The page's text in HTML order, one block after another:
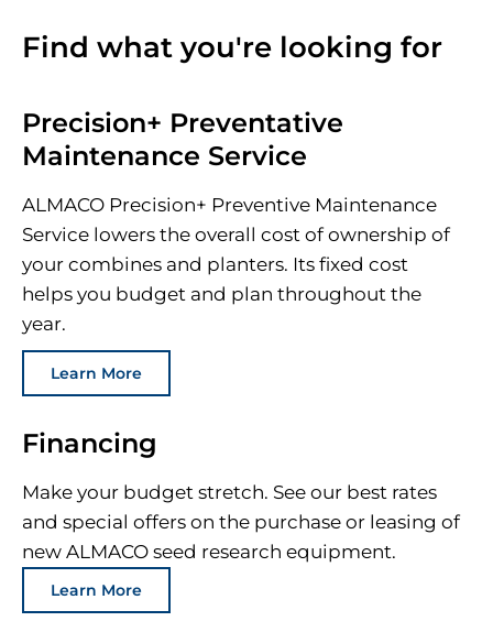
Find what you're looking for
Precision+ Preventative
Maintenance Service
ALMACO Precision+ Preventive Maintenance
Service lowers the overall cost of ownership of
your combines and planters. Its fixed cost
helps you budget and plan throughout the
year.
Learn More
Financing
Make your budget stretch. See our best rates
and special offers on the purchase or leasing of
new ALMACO seed research equipment.
Learn More